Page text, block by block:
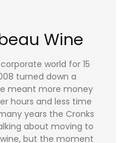
Wine
world for 15
turned down a
meant more money
hours and less time
years the Cronks
about moving to
but the moment